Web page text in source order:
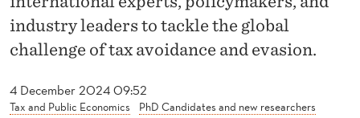
C
Y
A4 December 2024 09:52
Tax and Public Economics PhD Candidates and new researchers
industry leaders to tackle the global
challenge of tax avoidance and evasion.